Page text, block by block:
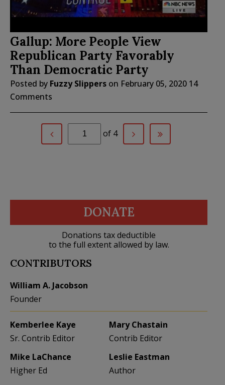
Gallup: More People View
Republican Party Favorably
Than Democratic Party
Posted by Fuzzy Slippers on February 05, 2020 14
Comments
of 4
DONATE
Donations tax deductible
to the full extent allowed by law.
CONTRIBUTORS
William A. Jacobson
Founder
Kemberlee Kaye
Sr. Contrib Editor
Mary Chastain
Contrib Editor
Mike LaChance
Higher Ed
Leslie Eastman
Author